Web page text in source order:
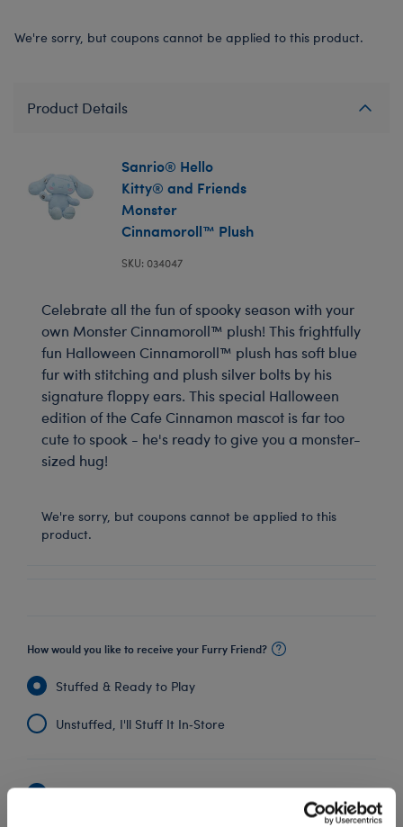
We're sorry, but coupons cannot be applied to this product.
Product Details
Sanrio® Hello
Kitty® and Friends
Monster
Cinnamoroll™ Plush
SKU: 034047
Celebrate all the fun of spooky season with your
own Monster Cinnamoroll™ plush! This frightfully
fun Halloween Cinnamoroll™ plush has soft blue
fur with stitching and plush silver bolts by his
signature floppy ears. This special Halloween
edition of the Cafe Cinnamon mascot is far too
cute to spook - he's ready to give you a monster-
sized hug!
We're sorry, but coupons cannot be applied to this
product.
How would you like to receive your Furry Friend?
Stuffed & Ready to Play
Unstuffed, I'll Stuff It In‑Store
Undressed: Dress this furry friend at home